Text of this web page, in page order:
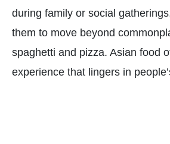
during family or social
them to move beyond
spaghetti and pizza. Asian food
experience that lingers in